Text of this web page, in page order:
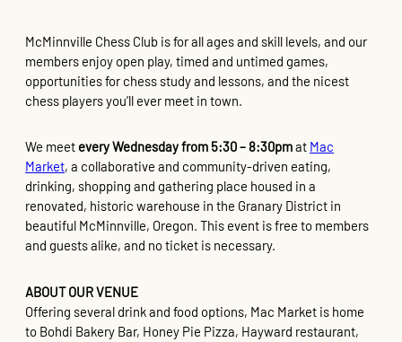
McMinnville Chess Club is for all ages and skill levels, and our
members enjoy open play, timed and untimed games,
opportunities for chess study and lessons, and the nicest
chess players you’ll ever meet in town.
We meet every Wednesday from 5:30 – 8:30pmat Mac
Market, a collaborative and community-driven eating,
drinking, shopping and gathering place housed in a
renovated, historic warehouse in the Granary District in
beautiful McMinnville, Oregon. This event is free to members
and guests alike, and no ticket is necessary.
ABOUT OUR VENUE
Offering several drink and food options, Mac Market is home
to Bohdi Bakery Bar, Honey Pie Pizza, Hayward restaurant,